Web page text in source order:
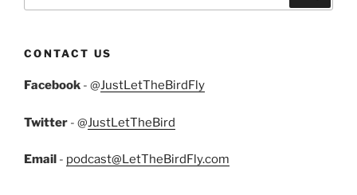
CONTACT US
Facebook - @JustLetTheBirdFly
Twitter - @JustLetTheBird
Email - podcast@LetTheBirdFly.com